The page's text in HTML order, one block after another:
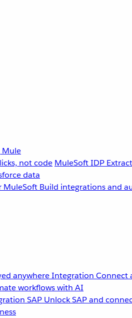
Mule
not code MuleSoft IDP
data
MuleSoft Build integrations and
anywhereIntegration Connect
workflows with AI
SAP Unlock SAP and